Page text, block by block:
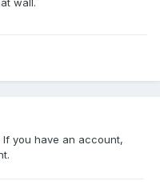
wall.
you have an account,